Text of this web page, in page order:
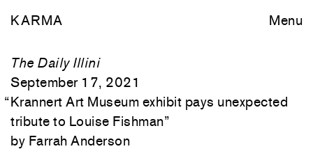
KARMA Menu
The Daily Illini
September 17, 2021
“Krannert Art Museum exhibit pays unexpected
tribute to Louise Fishman”
Farrah Anderson